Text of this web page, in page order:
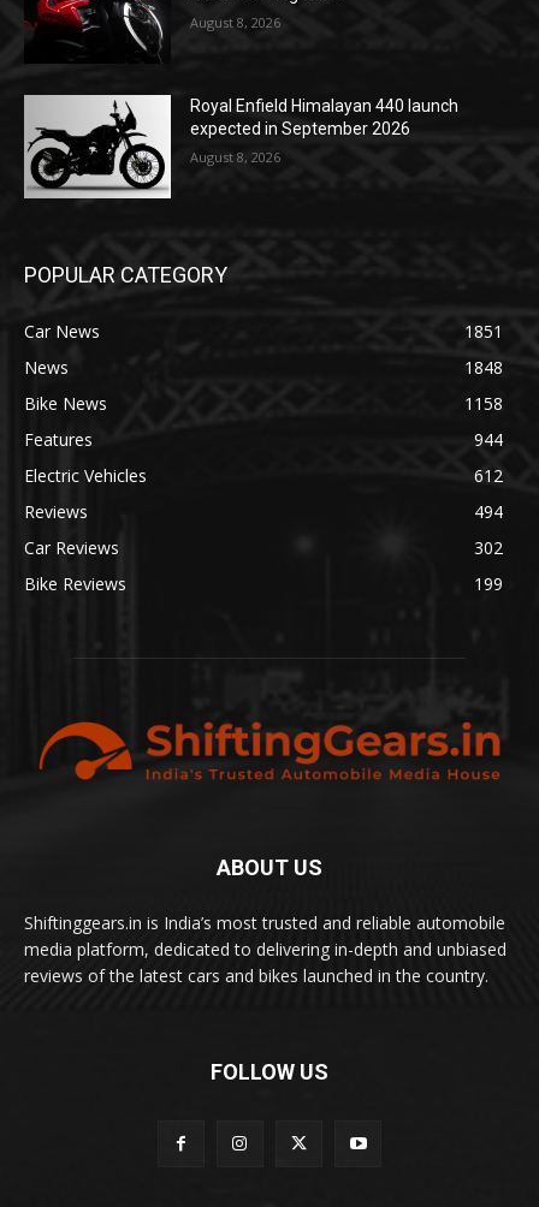
August 8, 2026
Royal Enfield Himalayan 440 launch
expected in September 2026
August 8, 2026
POPULAR CATEGORY
Car News
1851
News
1848
Bike News
1158
Features
944
Electric Vehicles
612
Reviews
494
Car Reviews
302
Bike Reviews
199
ABOUT US
Shiftinggears.in is India’s most trusted and reliable automobile
media platform, dedicated to delivering in-depth and unbiased
reviews of the latest cars and bikes launched in the country.
FOLLOW US